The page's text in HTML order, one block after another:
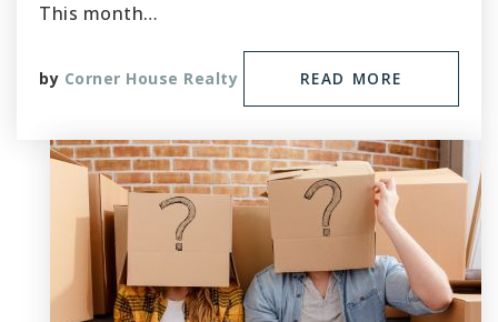
This month…
by Corner House Realty READ MORE